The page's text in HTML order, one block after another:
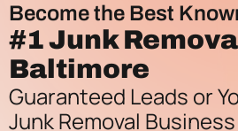
Become the Best
#1Junk
Baltimore
Guaranteed Leads or
Junk Removal